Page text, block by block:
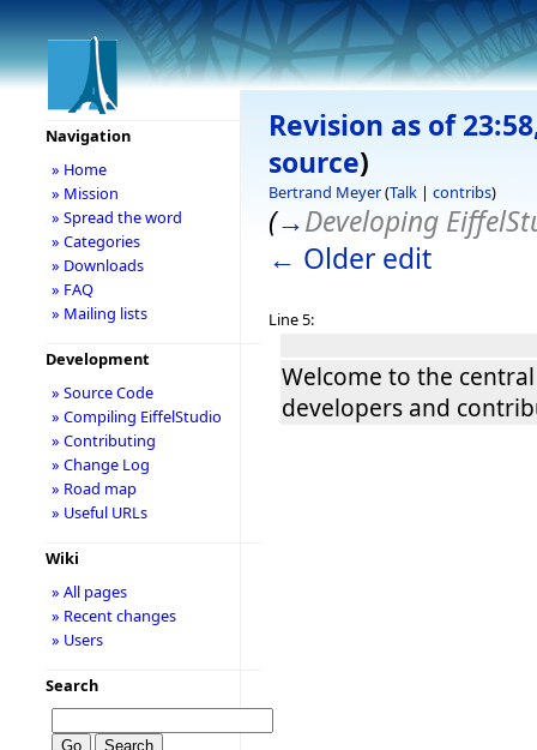
Revision as of
source)
Bertrand Meyer(Talk | contribs)
(→Developing
← Older edit
Line 5:
Welcome to the
developers and
Navigation
» Home
» Mission
» Spread the word
» Categories
» Downloads
» FAQ
» Mailing lists
Development
» Source Code
» Compiling EiffelStudio
» Contributing
» Change Log
» Road map
» Useful URLs
Wiki
» All pages
» Recent changes
» Users
Search